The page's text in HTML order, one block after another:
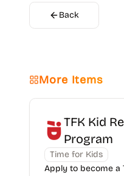
Back
More Items
TFK Kid
Program
Time for Kids
Apply to become a